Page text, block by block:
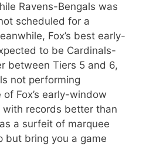
Ravens-Bengals was
scheduled for a
Fox’s best early-
to be Cardinals-
between Tiers 5 and 6,
not performing
Fox’s early-window
records better than
a surfeit of marquee
but bring you a game